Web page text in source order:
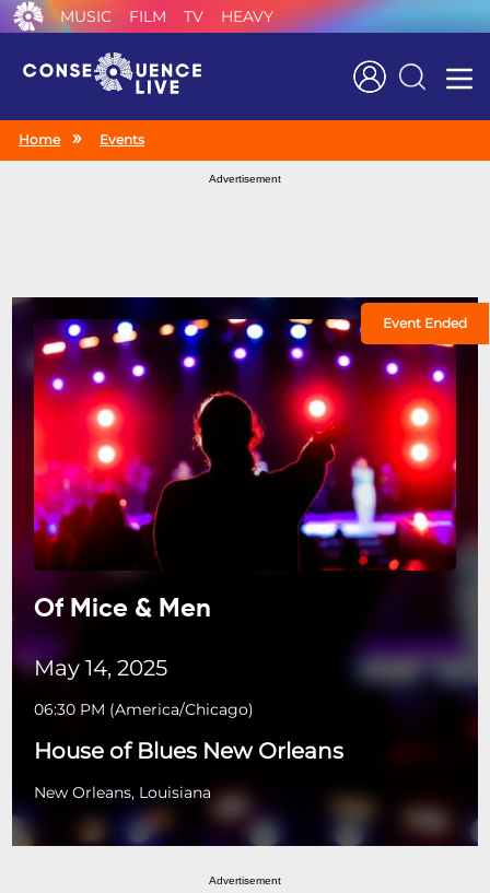
MUSIC FILM TV HEAVY
Search
Home Events
Advertisement
Event Ended
Of Mice & Men
May 14, 2025
06:30 PM (America/Chicago)
House of Blues New Orleans
New Orleans, Louisiana
Advertisement